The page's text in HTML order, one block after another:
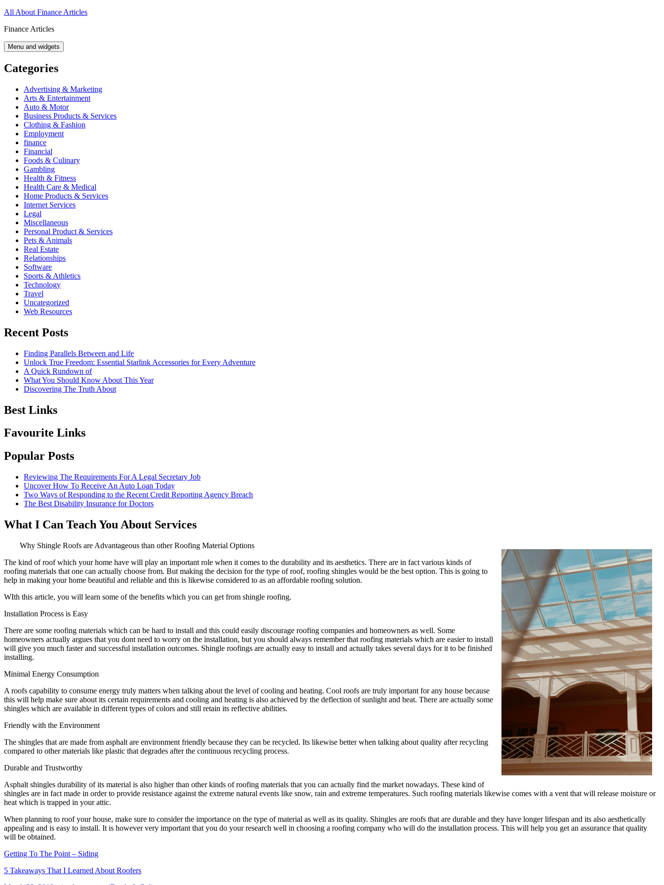
Skip
content
All About Finance Articles
Finance Articles
Menu and widgets
Categories
Advertising & Marketing
Arts & Entertainment
Auto & Motor
Business Products & Services
Clothing & Fashion
Employment
finance
Financial
Foods & Culinary
Gambling
Health & Fitness
Health Care & Medical
Home Products & Services
Internet Services
Legal
Miscellaneous
Personal Product & Services
Pets & Animals
Real Estate
Relationships
Software
Sports & Athletics
Technology
Travel
Uncategorized
Web Resources
Recent Posts
Finding Parallels Between and Life
Unlock True Freedom: Essential Starlink Accessories for Every Adventure
A Quick Rundown of
What You Should Know About This Year
Discovering The Truth About
Best Links
Favourite Links
Popular Posts
Reviewing The Requirements For A Legal Secretary Job
Uncover How To Receive An Auto Loan Today
Two Ways of Responding to the Recent Credit Reporting Agency Breach
The Best Disability Insurance for Doctors
What I Can Teach You About Services
Why Shingle Roofs are Advantageous than other Roofing Material Options
The kind of roof which your home have will play an important role when it comes to the durability and its aesthetics. There are in fact various kinds of
roofing materials that one can actually choose from. But making the decision for the type of roof, roofing shingles would be the best option. This is going to
help in making your home beautiful and reliable and this is likewise considered to as an affordable roofing solution.
WIth this article, you will learn some of the benefits which you can get from shingle roofing.
Installation Process is Easy
There are some roofing materials which can be hard to install and this could easily discourage roofing companies and homeowners as well. Some
homeowners actually argues that you dont need to worry on the installation, but you should always remember that roofing materials which are easier to install
will give you much faster and successful installation outcomes. Shingle roofings are actually easy to install and actually takes several days for it to be finished
installing.
Minimal Energy Consumption
A roofs capability to consume energy truly matters when talking about the level of cooling and heating. Cool roofs are truly important for any house because
this will help make sure about its certain requirements and cooling and heating is also achieved by the deflection of sunlight and heat. There are actually some
shingles which are available in different types of colors and still retain its reflective abilities.
Friendly with the Environment
The shingles that are made from asphalt are environment friendly because they can be recycled. Its likewise better when talking about quality after recycling
compared to other materials like plastic that degrades after the continuous recycling process.
Durable and Trustworthy
Asphalt shingles durability of its material is also higher than other kinds of roofing materials that you can actually find the market nowadays. These kind of
shingles are in fact made in order to provide resistance against the extreme natural events like snow, rain and extreme temperatures. Such roofing materials likewise comes with a vent that will release moisture or
heat which is trapped in your attic.
When planning to roof your house, make sure to consider the importance on the type of material as well as its quality. Shingles are roofs that are durable and they have longer lifespan and its also aesthetically
appealing and is easy to install. It is however very important that you do your research well in choosing a roofing company who will do the installation process. This will help you get an assurance that quality
will be obtained.
Getting To The Point – Siding
5 Takeaways That I Learned About Roofers